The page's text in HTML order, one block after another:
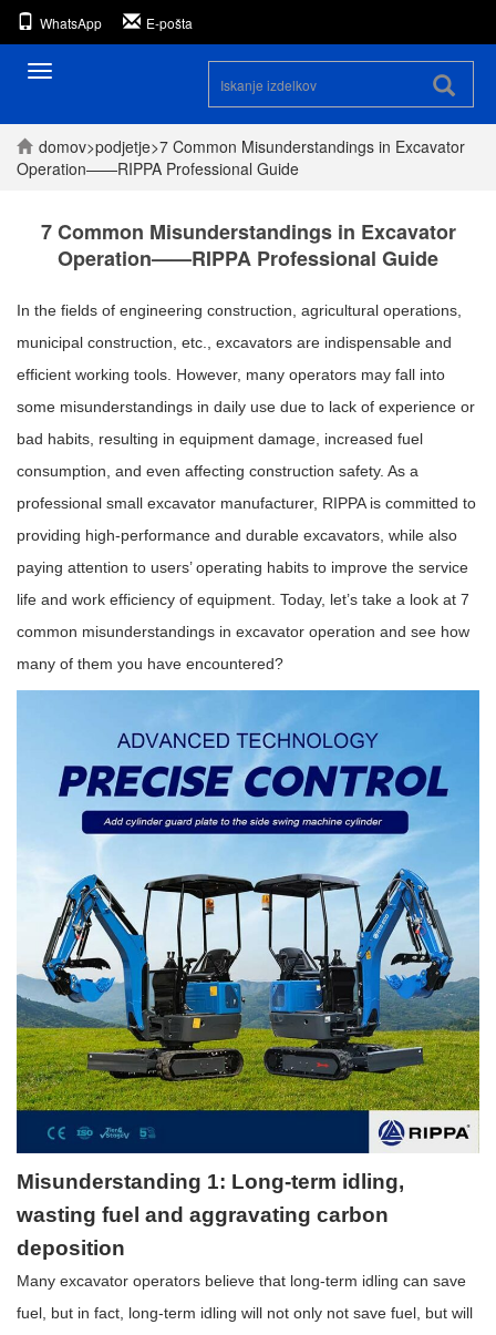
WhatsApp E-pošta
Preklopna
domov>podjetje>7 Common Misunderstandings in Excavator
Operation——RIPPA Professional Guide
7 Common Misunderstandings in Excavator
Operation——RIPPA Professional Guide
In the fields of engineering construction, agricultural operations,
municipal construction, etc., excavators are indispensable and
efficient working tools. However, many operators may fall into
some misunderstandings in daily use due to lack of experience or
bad habits, resulting in equipment damage, increased fuel
consumption, and even affecting construction safety. As a
professional small excavator manufacturer, RIPPA is committed to
providing high-performance and durable excavators, while also
paying attention to users’ operating habits to improve the service
life and work efficiency of equipment. Today, let’s take a look at 7
common misunderstandings in excavator operation and see how
many of them you have encountered?
Misunderstanding 1: Long-term idling,
wasting fuel and aggravating carbon
deposition
Many excavator operators believe that long-term idling can save
fuel, but in fact, long-term idling will not only not save fuel, but will